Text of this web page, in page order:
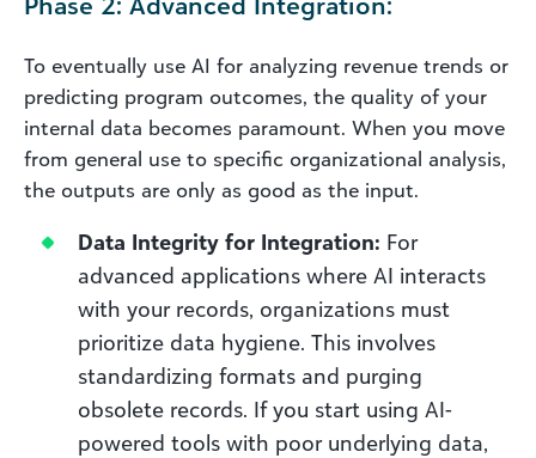
To eventually use AI for analyzing revenue trends or
predicting program outcomes, the quality of your
internal data becomes paramount. When you move
from general use to specific organizational analysis,
the outputs are only as good as the input.
Data Integrity for Integration: For
advanced applications where AI interacts
with your records, organizations must
prioritize data hygiene. This involves
standardizing formats and purging
obsolete records. If you start using AI-
powered tools with poor underlying data,